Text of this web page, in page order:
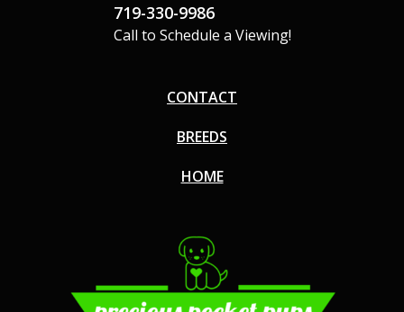
719-330-9986
Call to Schedule a Viewing!
CONTACT
BREEDS
HOME